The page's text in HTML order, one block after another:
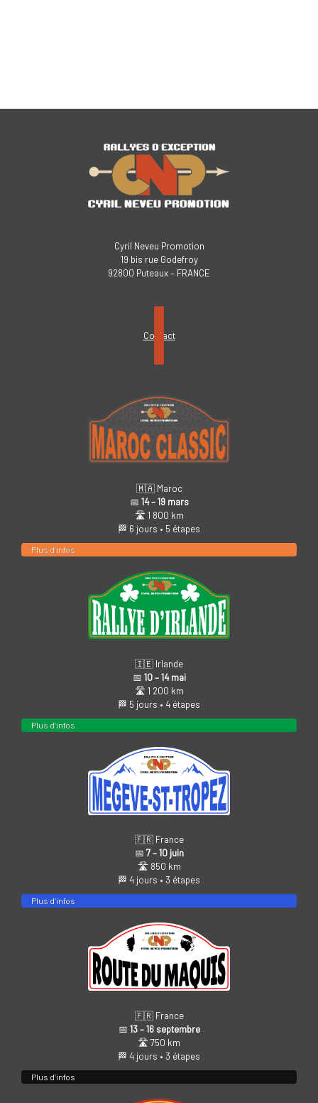
Cyril Neveu Promotion
19 bis rue Godefroy
92800 Puteaux – FRANCE
Contact
🇲🇦 Maroc
📅 14 – 19 mars
🛣️ 1 800 km
🏁 6 jours • 5 étapes
Plus d’infos
🇮🇪 Irlande
📅 10 – 14 mai
🛣️ 1 200 km
🏁 5 jours • 4 étapes
Plus d’infos
🇫🇷 France
📅 7 – 10 juin
🛣️ 850 km
🏁 4 jours • 3 étapes
Plus d’infos
🇫🇷 France
📅 13 – 16 septembre
🛣️ 750 km
🏁 4 jours • 3 étapes
Plus d’infos